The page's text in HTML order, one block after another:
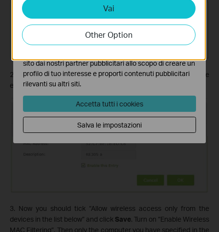
2. ClickAddagain and type in the MAC Addresses of your range
extender.
3. Now you should tick “Allow wireless access only from the
devices in the list below” and click Save. Turn on “Enable Wireless
MAC Filtering”. Then only the computer you have specified in the
Vai
Other Option
Analytics e Marketing Cookies
I cookies analitici ci permettono di analizzare le tue
attività sul nostro sito allo scopo di migliorarne le
funzionalità.
sito dai nostri partner pubblicitari allo scopo di creare un
profilo di tuo interesse e proporti contenuti pubblicitari
rilevanti su altri siti.
Accetta tutti i cookies
Salva le impostazioni